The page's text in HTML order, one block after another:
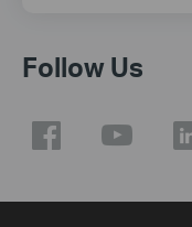
Follow Us